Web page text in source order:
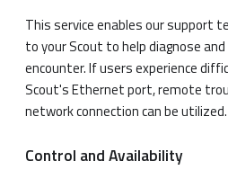
This service enables our support
to your Scout to help diagnose
encounter. If users experience
Scout's Ethernet port, remote
network connection can be utilized.
Control and Availability